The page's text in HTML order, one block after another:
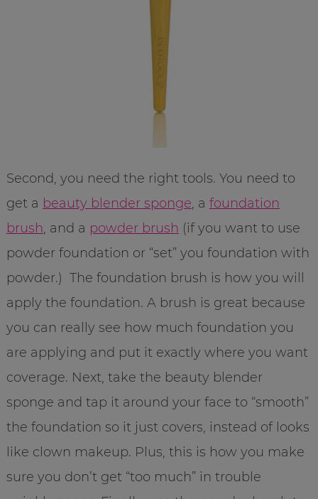
Second, you need the right tools. You need to
get a beauty blender sponge, a foundation
brush, and a powder brush (if you want to use
powder foundation or “set” you foundation with
powder.) The foundation brush is how you will
apply the foundation. A brush is great because
you can really see how much foundation you
are applying and put it exactly where you want
coverage. Next, take the beauty blender
sponge and tap it around your face to “smooth”
the foundation so it just covers, instead of looks
like clown makeup. Plus, this is how you make
sure you don’t get “too much” in trouble